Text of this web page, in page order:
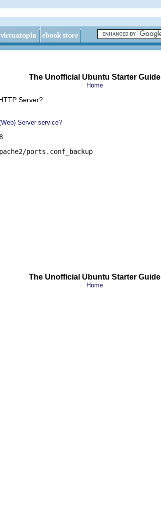
The Unofficial Ubuntu Starter Guide
Home
Server?
Server service?
ports.conf_backup
The Unofficial Ubuntu Starter Guide
Home